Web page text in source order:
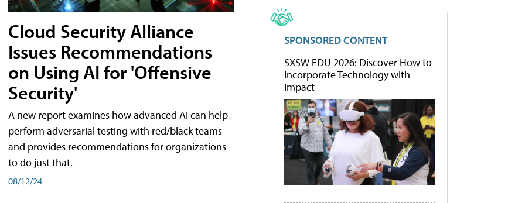
Cloud Security Alliance
Issues Recommendations
on Using AI for 'Offensive
Security'
A new report examines how advanced AI can help
perform adversarial testing with red/black teams
and provides recommendations for organizations
to do just that.
08/12/24
SPONSORED CONTENT
SXSW EDU 2026: Discover How to
Incorporate Technology with
Impact